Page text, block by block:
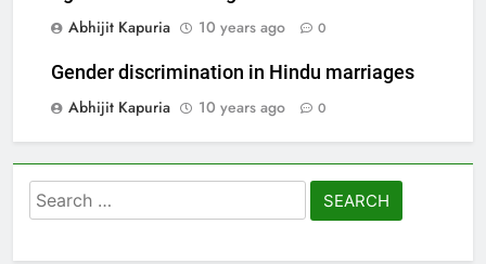
Abhijit Kapuria
10 years ago 0
Gender discrimination in Hindu marriages
Abhijit Kapuria
10 years ago 0
Search
for: